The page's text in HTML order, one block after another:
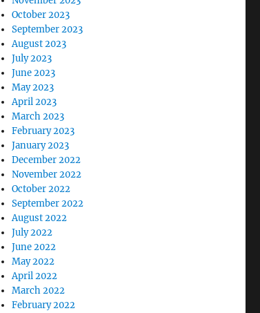
October 2023
September 2023
August 2023
July 2023
June 2023
May 2023
April 2023
March 2023
February 2023
January 2023
December 2022
November 2022
October 2022
September 2022
August 2022
July 2022
June 2022
May 2022
April 2022
March 2022
February 2022